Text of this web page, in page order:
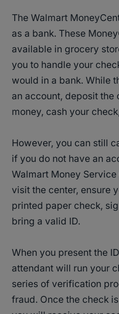
The Walmart
as a bank. These
available in grocery
you to handle your
would in a bank. While
an account, deposit the
money, cash your
However, you can still
if you do not have an
Walmart Money Service
visit the center, ensure
printed paper check,
bring a valid ID.
When you present the
attendant will run your
series of verification
fraud. Once the check